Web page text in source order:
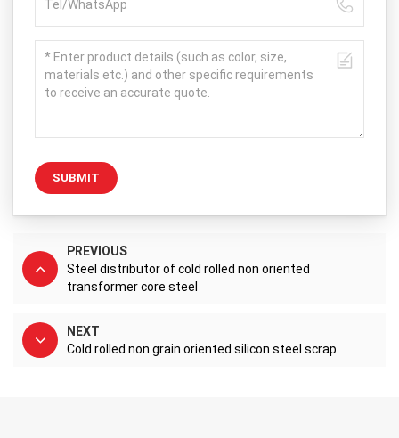
SUBMIT
PREVIOUS
Steel distributor of cold rolled non oriented
transformer core steel
NEXT
Cold rolled non grain oriented silicon steel scrap